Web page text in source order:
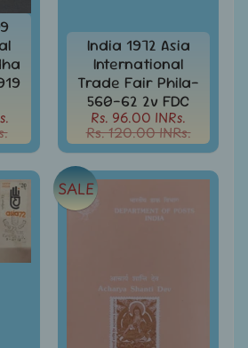
India 1972 Asia
International
Trade Fair Phila-
560-62 2v FDC
Rs. 96.00 INRs.
Rs. 120.00 INRs.
SALE